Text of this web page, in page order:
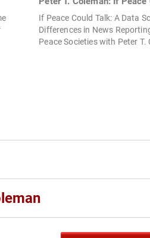
If Peace Could Talk: A Data
Differences in News
Peace Societies with Peter T.